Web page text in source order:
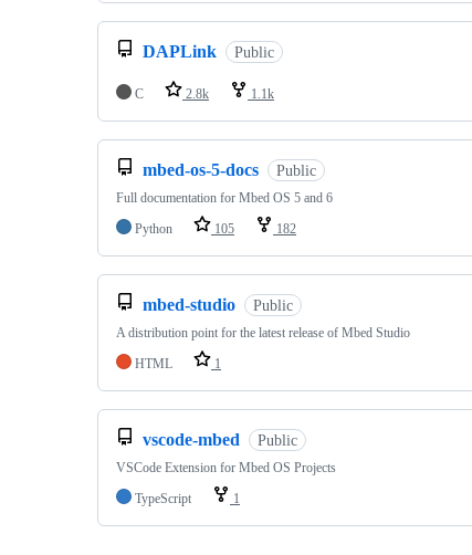
DAPLink Public
C 2.8k 1.1k
mbed-os-5-docs Public
Full documentation for Mbed OS 5 and 6
Python
105 182
mbed-studio Public
A distribution point for the latest release of Mbed Studio
HTML
1
vscode-mbed Public
VSCode Extension for Mbed OS Projects
TypeScript
1